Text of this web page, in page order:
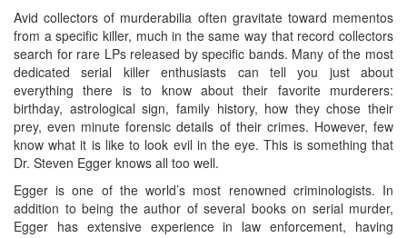
Avid collectors of murderabilia often gravitate toward mementos
from a specific killer, much in the same way that record collectors
search for rare LPs released by specific bands. Many of the most
dedicated serial killer enthusiasts can tell you just about
everything there is to know about their favorite murderers:
birthday, astrological sign, family history, how they chose their
prey, even minute forensic details of their crimes. However, few
know what it is like to look evil in the eye. This is something that
Dr. Steven Egger knows all too well.
Egger is one of the world’s most renowned criminologists. In
addition to being the author of several books on serial murder,
Egger has extensive experience in law enforcement, having